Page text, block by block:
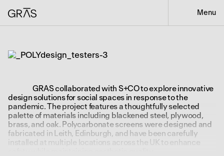
Menu
GRAS collaborated with S+CO to explore innovative
design solutions for social spaces in response to the
pandemic. The project features a thoughtfully selected
palette of materials including blackened steel, plywood,
brass, and oak. Polycarbonate screens were designed and
fabricated in Leith, Edinburgh, and have been carefully
installed at multiple locations across the UK to enhance